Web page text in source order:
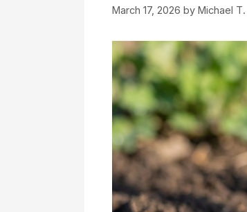
March 17, 2026 by Michael T.